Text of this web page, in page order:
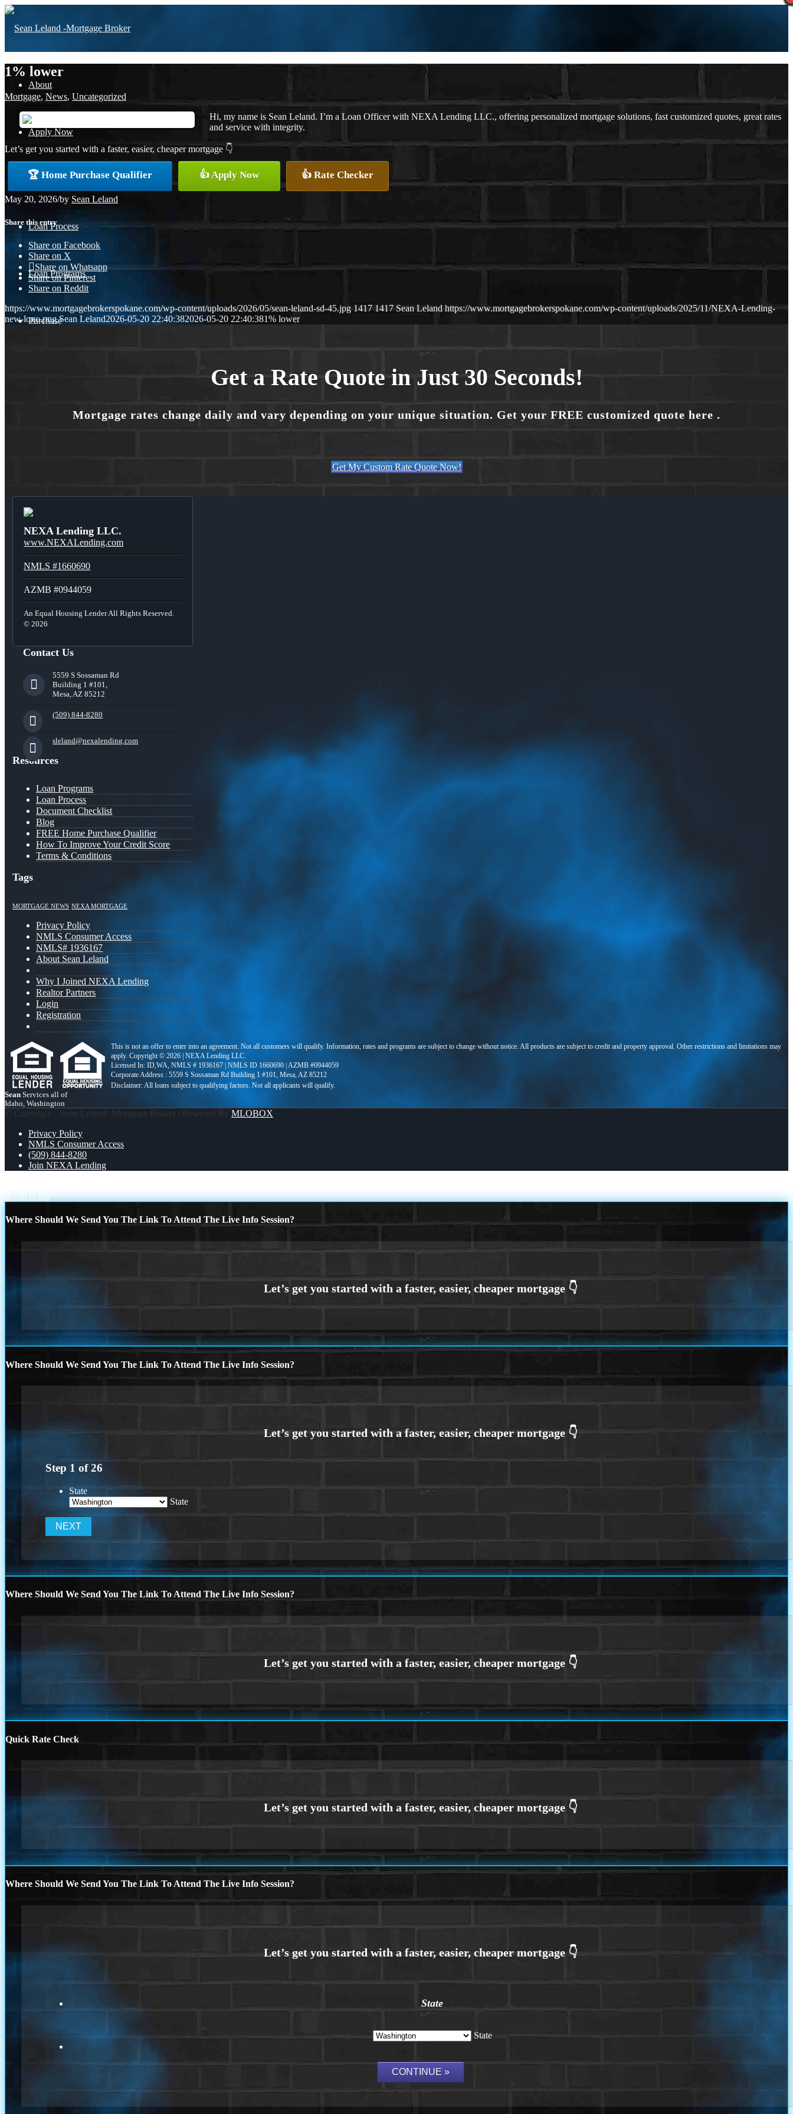
About
Apply Now
Free Home Purchase
Loan Process
Loan Programs
Purchase
🎬 Homebuyer Seminar
1% lower
Mortgage, News, Uncategorized
Hi, my name is Sean Leland. I’m a Loan Officer with NEXA Lending LLC., offering personalized mortgage solutions, fast customized quotes, great rates
and service with integrity.
Let’s get you started with a faster, easier, cheaper mortgage 👇
🏆 Home Purchase Qualifier 👍 Apply Now 👍 Rate Checker
May 20, 2026/by Sean Leland
Share this entry
Share on Facebook
Share on X
Share on Whatsapp
Share on Pinterest
Share on Reddit
https://www.mortgagebrokerspokane.com/wp-content/uploads/2026/05/sean-leland-sd-45.jpg 1417 1417 Sean Leland https://www.mortgagebrokerspokane.com/wp-content/uploads/2025/11/NEXA-Lending-
new-logo.png Sean Leland2026-05-20 22:40:382026-05-20 22:40:381% lower
Get a Rate Quote in Just 30 Seconds!
Mortgage rates change daily and vary depending on your unique situation. Get your FREE customized quote here .
Get My Custom Rate Quote Now!
NEXA Lending LLC.
www.NEXALending.com
NMLS #1660690
AZMB #0944059
An Equal Housing Lender All Rights Reserved.
© 2026
Contact Us
5559 S Sossaman Rd
Building 1 #101,
Mesa, AZ 85212
(509) 844-8280
sleland@nexalending.com
Resources
Loan Programs
Loan Process
Document Checklist
Blog
FREE Home Purchase Qualifier
How To Improve Your Credit Score
Terms & Conditions
Tags
MORTGAGE NEWS NEXA MORTGAGE
Privacy Policy
NMLS Consumer Access
NMLS# 1936167
About Sean Leland
Why I Joined NEXA Lending
Realtor Partners
Login
Registration
This is not an offer to enter into an agreement. Not all customers will qualify. Information, rates and programs are subject to change without notice. All products are subject to credit and property approval. Other restrictions and limitations may
apply. Copyright © 2026 | NEXA Lending LLC.
Licensed In: ID,WA, NMLS # 1936167 | NMLS ID 1660690 | AZMB #0944059
Corporate Address : 5559 S Sossaman Rd Building 1 #101, Mesa, AZ 85212
Sean Services all of
Idaho, Washington
© Copyright - Sean Leland -Mortgage Broker | Powered By MLOBOX
Privacy Policy
NMLS Consumer Access
(509) 844-8280
Join NEXA Lending
Scroll to top
Where Should We Send You The Link To Attend The Live Info Session?
Where Should We Send You The Link To Attend The Live Info Session?
Step 1 of26
State
State
Where Should We Send You The Link To Attend The Live Info Session?
Quick Rate Check
Where Should We Send You The Link To Attend The Live Info Session?
State
State